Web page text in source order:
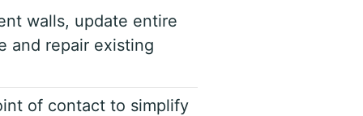
walls, update entire
and repair existing
of contact to simplify